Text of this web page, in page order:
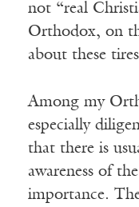
not “real
Orthodox, on
about these
Among my
especially
that there is
awareness of
importance.